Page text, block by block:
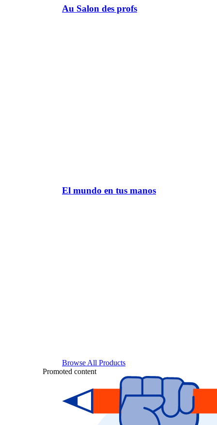
Au Salon des profs
El mundo en tus manos
Browse All Products
Promoted content